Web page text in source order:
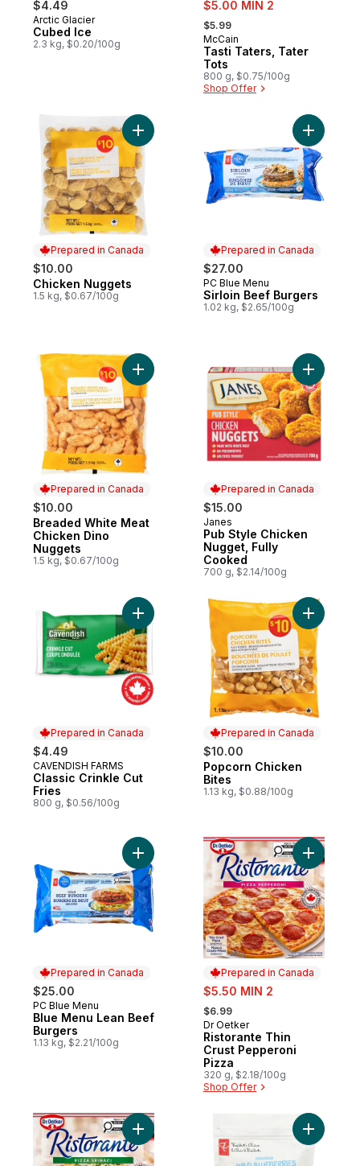
$4.49
Prepared in Canada
Arctic Glacier
Cubed Ice
2.3 kg, $0.20/100g
$5.00 MIN 2
, formerly:
$5.99
Prepared in Canada
McCain
Tasti Taters, Tater
Tots
800 g, $0.75/100g
Shop Offer
Prepared in Canada
$10.00
Prepared in Canada
Chicken Nuggets
1.5 kg, $0.67/100g
Add Chicken Nuggets to cart
Prepared in Canada
$27.00
Prepared in Canada
PC Blue Menu
Sirloin Beef Burgers
1.02 kg, $2.65/100g
Add
Prepared in Canada
$10.00
Prepared in Canada
Breaded White Meat
Chicken Dino
Nuggets
1.5 kg, $0.67/100g
Add Breaded White Meat Chicken Dino
Prepared in Canada
$15.00
Prepared in Canada
Janes
Pub Style Chicken
Nugget, Fully
Cooked
700 g, $2.14/100g
Add Pub
Prepared in Canada
$4.49
Prepared in Canada
CAVENDISH FARMS
Classic Crinkle Cut
Fries
800 g, $0.56/100g
Add Classic Crinkle Cut Fries to cart
Prepared in Canada
$10.00
Prepared in Canada
Popcorn Chicken
Bites
1.13 kg, $0.88/100g
Add
Prepared in Canada
$25.00
Prepared in Canada
PC Blue Menu
Blue Menu Lean Beef
Burgers
1.13 kg, $2.21/100g
Add Blue Menu Lean Beef Burgers to cart
Prepared in Canada
sale:
$5.50 MIN 2
, formerly:
$6.99
Prepared in Canada
Dr Oetker
Ristorante Thin
Crust Pepperoni
Pizza
320 g, $2.18/100g
Shop Offer
Add
Add Ristorante Thin Crust SpinaciAdd